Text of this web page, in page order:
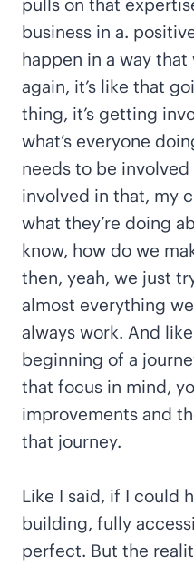
pulls on that
business in a.
happen in a way that
again, it’s like that
thing, it’s getting
what’s everyone
needs to be
involved in that, my
what they’re doing
know, how do we
then, yeah, we just
almost everything
always work. And
beginning of a
that focus in mind,
improvements and
that journey.
Like I said, if I could
building, fully
perfect. But the